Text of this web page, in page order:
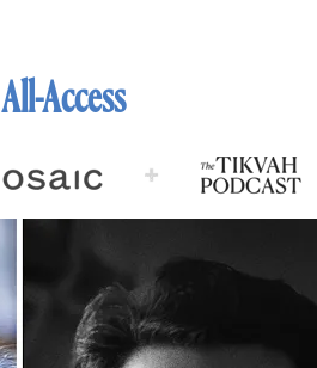
All-Access